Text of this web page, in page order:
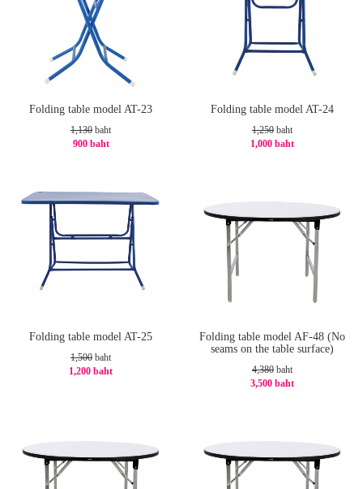
Folding table model AT-23
1,130 baht
900 baht
Folding table model AT-24
1,250 baht
1,000 baht
Folding table model AT-25
1,500 baht
1,200 baht
Folding table model AF-48 (No
seams on the table surface)
4,380 baht
3,500 baht